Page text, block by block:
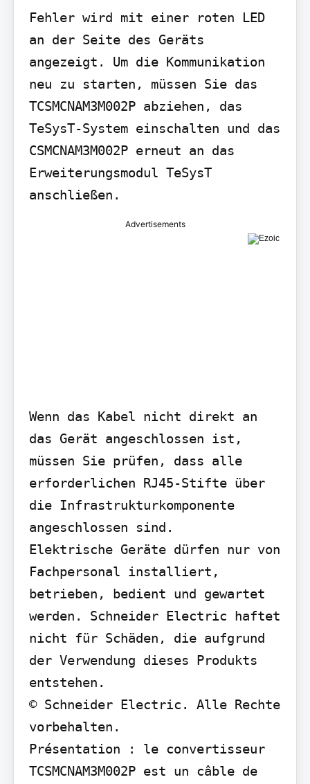
Fehler wird mit einer roten LED
an der Seite des Geräts
angezeigt. Um die Kommunikation
neu zu starten, müssen Sie das
TCSMCNAM3M002P abziehen, das
TeSysT-System einschalten und das
CSMCNAM3M002P erneut an das
Erweiterungsmodul TeSysT
anschließen.
Advertisements
Wenn das Kabel nicht direkt an
das Gerät angeschlossen ist,
müssen Sie prüfen, dass alle
erforderlichen RJ45-Stifte über
die Infrastrukturkomponente
angeschlossen sind.
Elektrische Geräte dürfen nur von
Fachpersonal installiert,
betrieben, bedient und gewartet
werden. Schneider Electric haftet
nicht für Schäden, die aufgrund
der Verwendung dieses Produkts
entstehen.
© Schneider Electric. Alle Rechte
vorbehalten.
Présentation : le convertisseur
TCSMCNAM3M002P est un câble de